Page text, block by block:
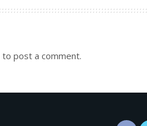
to post a comment.